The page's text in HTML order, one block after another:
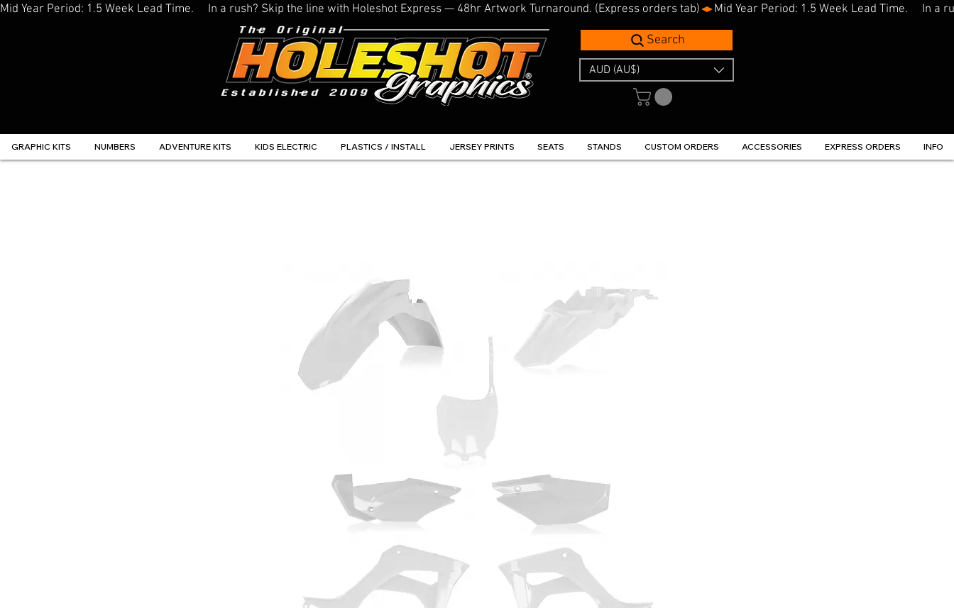
Mid Year Period: 1.5 Week Lead Time.     In a rush? Skip the line with Holeshot Express — 48hr Artwork Turnaround. (Express orders tab)
Search
AUD (AU$)
GRAPHIC KITS NUMBERS ADVENTURE KITS KIDS ELECTRIC PLASTICS / INSTALL JERSEY PRINTS SEATS STANDS CUSTOM ORDERS ACCESSORIES EXPRESS ORDERS INFO